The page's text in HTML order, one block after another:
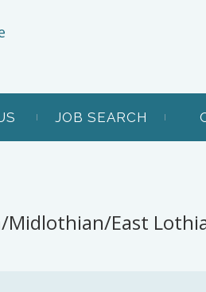
JOB SEARCH
Midlothian/East